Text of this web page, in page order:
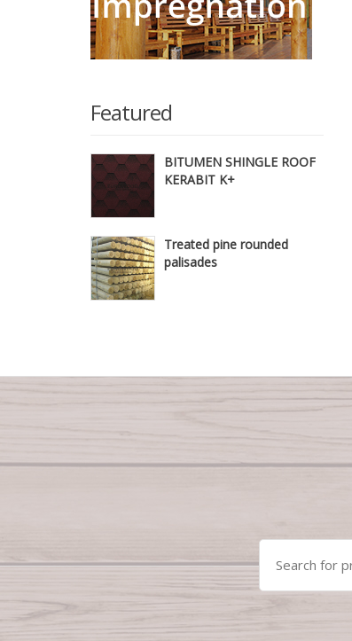
Featured
BITUMEN SHINGLE ROOF
KERABIT K+
Treated pine rounded
palisades
Search
for: